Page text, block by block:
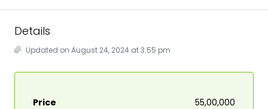
Details
Updated on August 24, 2024 at 3:55 pm
Price ₹55,00,000